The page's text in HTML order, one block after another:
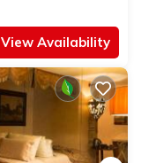
View Availability